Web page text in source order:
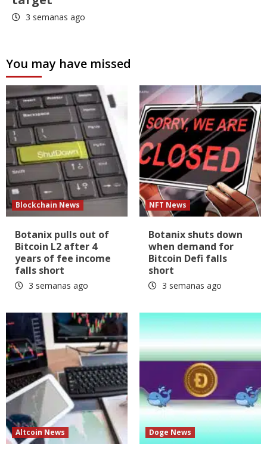
3 semanas ago
You may have missed
Blockchain News
Botanix pulls out of
Bitcoin L2 after 4
years of fee income
falls short
3 semanas ago
NFT News
Botanix shuts down
when demand for
Bitcoin Defi falls
short
3 semanas ago
Altcoin News Doge News